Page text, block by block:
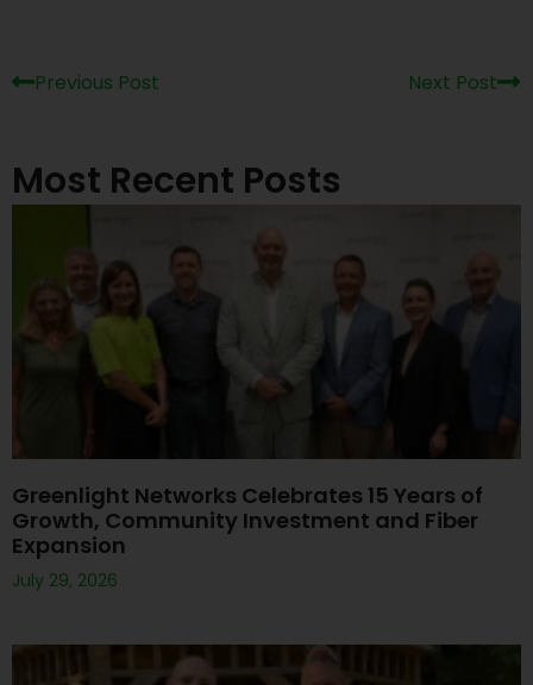
Previous Post Next Post
Most Recent Posts
Greenlight Networks Celebrates 15 Years of
Growth, Community Investment and Fiber
Expansion
July 29, 2026